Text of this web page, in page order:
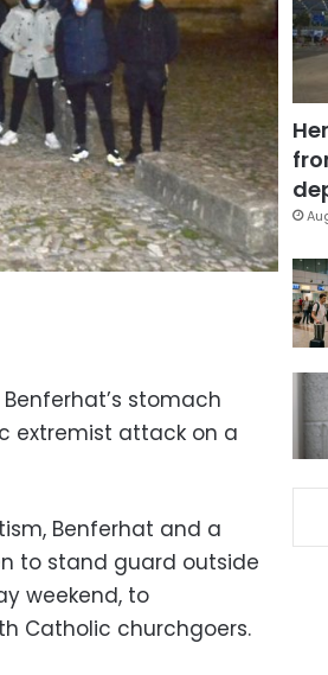
Benferhat’s stomach
extremist attack on a
Benferhat and a
to stand guard outside
weekend, to
Catholic churchgoers.